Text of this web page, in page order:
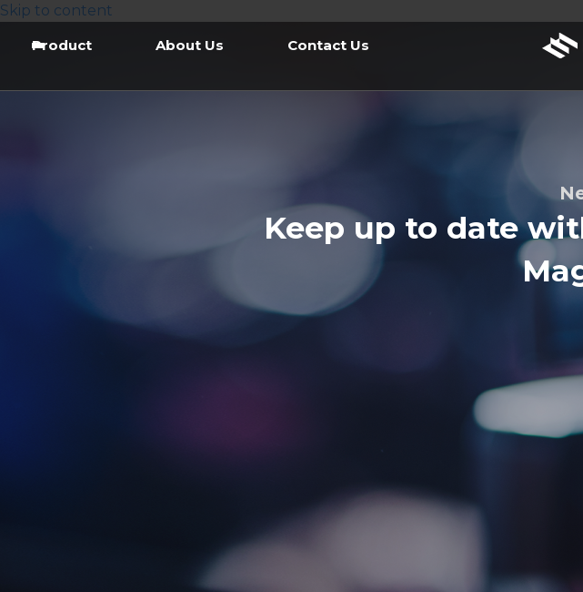
Skip to content
Product
About Us Contact Us
Keep up to date